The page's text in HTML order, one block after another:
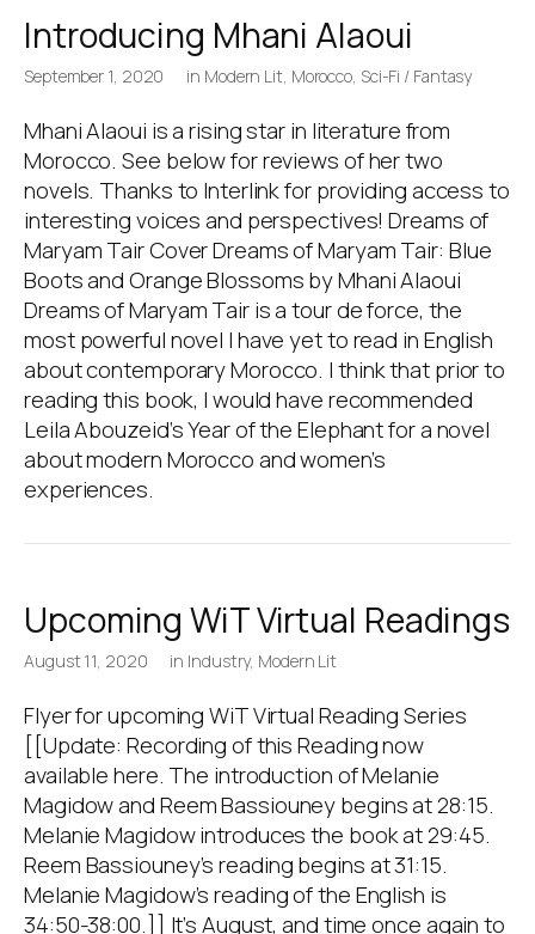
Introducing Mhani Alaoui
September 1, 2020 in Modern Lit, Morocco, Sci-Fi / Fantasy
Mhani Alaoui is a rising star in literature from
Morocco. See below for reviews of her two
novels. Thanks to Interlink for providing access to
interesting voices and perspectives! Dreams of
Maryam Tair Cover Dreams of Maryam Tair: Blue
Boots and Orange Blossoms by Mhani Alaoui
Dreams of Maryam Tair is a tour de force, the
most powerful novel I have yet to read in English
about contemporary Morocco. I think that prior to
reading this book, I would have recommended
Leila Abouzeid’s Year of the Elephant for a novel
about modern Morocco and women’s
experiences.
Upcoming WiT Virtual Readings
August 11, 2020 in Industry, Modern Lit
Flyer for upcoming WiT Virtual Reading Series
[[Update: Recording of this Reading now
available here. The introduction of Melanie
Magidow and Reem Bassiouney begins at 28:15.
Melanie Magidow introduces the book at 29:45.
Reem Bassiouney’s reading begins at 31:15.
Melanie Magidow’s reading of the English is
34:50-38:00.]] It’s August, and time once again to